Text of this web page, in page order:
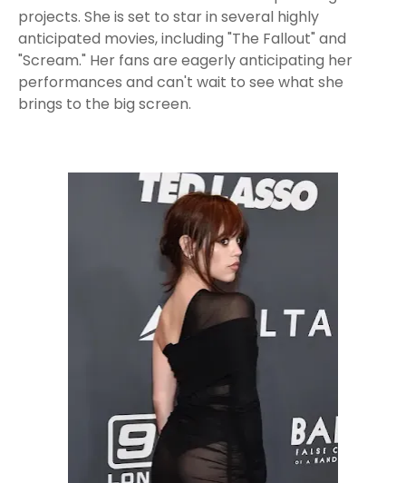
projects. She is set to star in several highly
anticipated movies, including "The Fallout" and
"Scream." Her fans are eagerly anticipating her
performances and can't wait to see what she
brings to the big screen.